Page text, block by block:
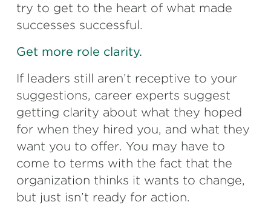
try to get to the heart of what made
successes successful.
Get more role clarity.
If leaders still aren’t receptive to your
suggestions, career experts suggest
getting clarity about what they hoped
for when they hired you, and what they
want you to offer. You may have to
come to terms with the fact that the
organization thinks it wants to change,
but just isn’t ready for action.